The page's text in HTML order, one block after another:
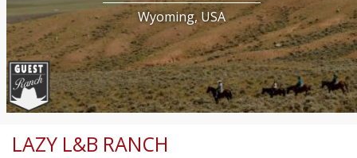
Wyoming, USA
LAZY L&B RANCH